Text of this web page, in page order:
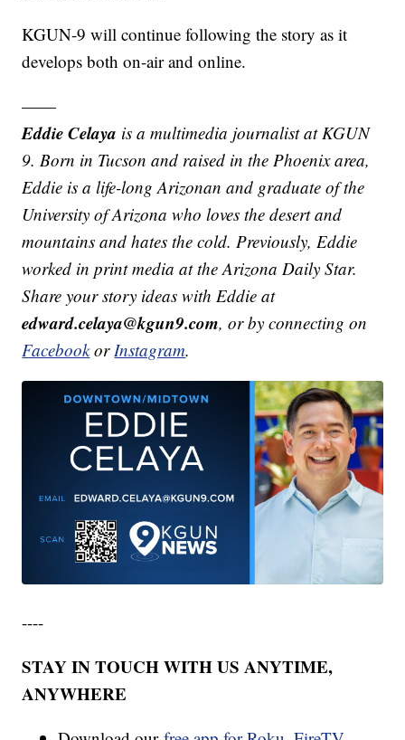
KGUN-9 will continue following the story as it
develops both on-air and online.
——
Eddie Celaya is a multimedia journalist at KGUN
9. Born in Tucson and raised in the Phoenix area,
Eddie is a life-long Arizonan and graduate of the
University of Arizona who loves the desert and
mountains and hates the cold. Previously, Eddie
worked in print media at the Arizona Daily Star.
Share your story ideas with Eddie at
edward.celaya@kgun9.com, or by connecting on
FacebookorInstagram.
----
STAY IN TOUCH WITH US ANYTIME,
ANYWHERE